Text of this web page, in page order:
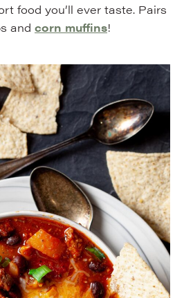
food you’ll ever taste. Pairs
and corn muffins!